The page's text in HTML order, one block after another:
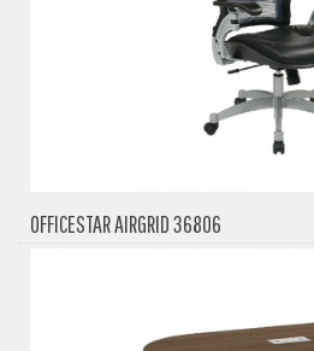
OFFICESTAR AIRGRID 36806